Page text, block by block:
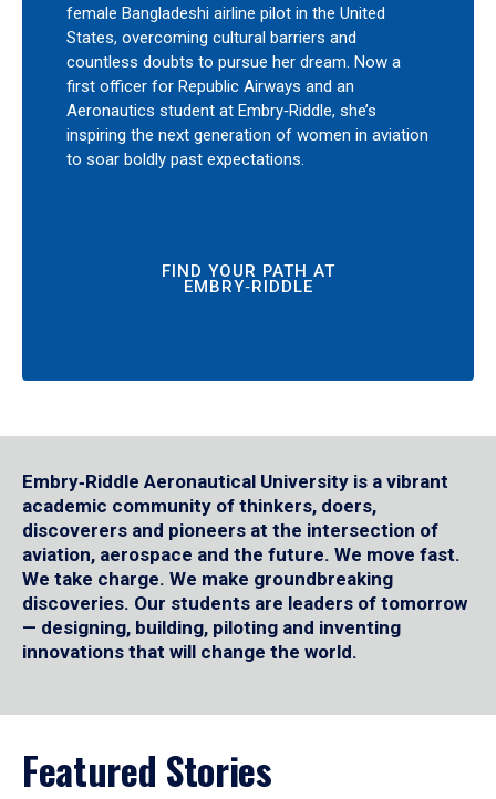
female Bangladeshi airline pilot in the United
States, overcoming cultural barriers and
countless doubts to pursue her dream. Now a
first officer for Republic Airways and an
Aeronautics student at Embry‑Riddle, she’s
inspiring the next generation of women in aviation
to soar boldly past expectations.
FIND YOUR PATH AT
EMBRY‑RIDDLE
Embry‑Riddle Aeronautical University is a vibrant
academic community of thinkers, doers,
discoverers and pioneers at the intersection of
aviation, aerospace and the future. We move fast.
We take charge. We make groundbreaking
discoveries. Our students are leaders of tomorrow
— designing, building, piloting and inventing
innovations that will change the world.
Featured Stories